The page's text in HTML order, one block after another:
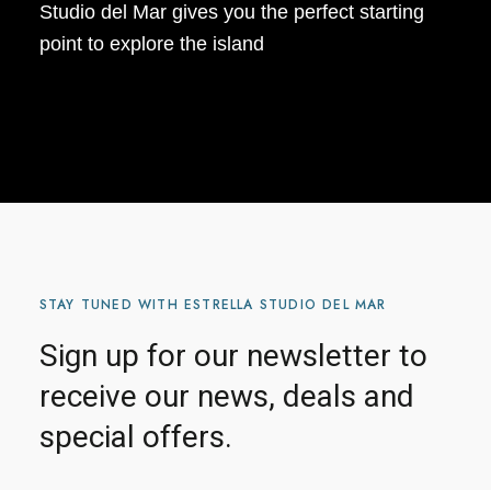
Studio del Mar gives you the perfect starting
point to explore the island
STAY TUNED WITH ESTRELLA STUDIO DEL MAR
Sign up for our newsletter to
receive our news, deals and
special offers.